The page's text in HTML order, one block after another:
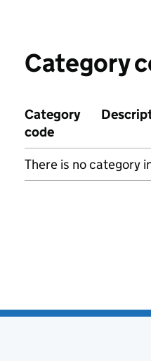
Category
Category
code
There is no category